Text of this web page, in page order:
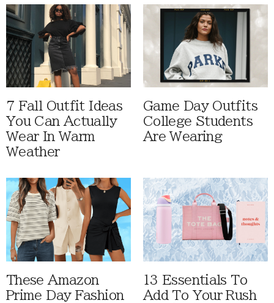
7 Fall Outfit Ideas
You Can Actually
Wear In Warm
Weather
Game Day Outfits
College Students
Are Wearing
These Amazon
Prime Day Fashion
13 Essentials To
Add To Your Rush